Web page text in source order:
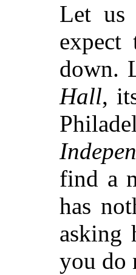
Let us
down.
Hall,
find a
has
asking
you do